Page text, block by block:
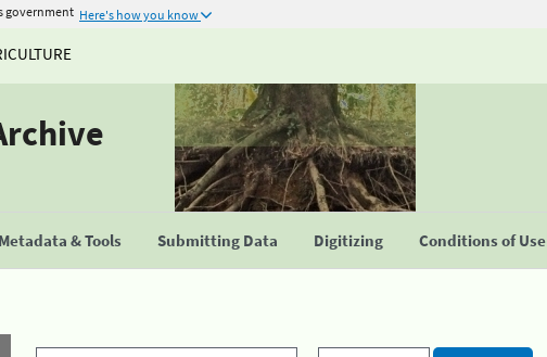
government Here's how you know
Metadata & Tools Submitting Data Digitizing Conditions of Use